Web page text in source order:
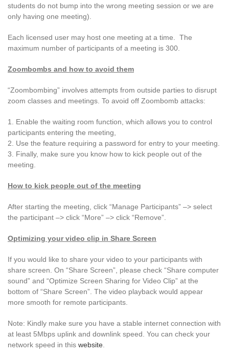
students do not bump into the wrong meeting session or we are
only having one meeting).
Each licensed user may host one meeting at a time. The
maximum number of participants of a meeting is 300.
Zoombombs and how to avoid them
“Zoombombing” involves attempts from outside parties to disrupt
zoom classes and meetings. To avoid off Zoombomb attacks:
1. Enable the waiting room function, which allows you to control
participants entering the meeting,
2. Use the feature requiring a password for entry to your meeting.
3. Finally, make sure you know how to kick people out of the
meeting.
How to kick people out of the meeting
After starting the meeting, click “Manage Participants” –> select
the participant –> click “More” –> click “Remove”.
Optimizing your video clip in Share Screen
If you would like to share your video to your participants with
share screen. On “Share Screen”, please check “Share computer
sound” and “Optimize Screen Sharing for Video Clip” at the
bottom of “Share Screen”. The video playback would appear
more smooth for remote participants.
Note: Kindly make sure you have a stable internet connection with
at least 5Mbps uplink and downlink speed. You can check your
network speed in this website